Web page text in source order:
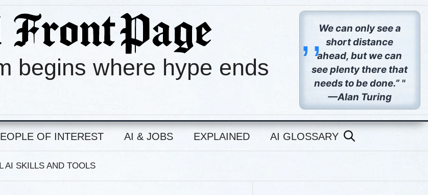
begins where hype ends
,,We can only see a
short distance
ahead, but we can
see plenty there that
needs to be done.” "
—Alan Turing
OF INTEREST AI & JOBS EXPLAINED AI GLOSSARY
AI SKILLS AND TOOLS